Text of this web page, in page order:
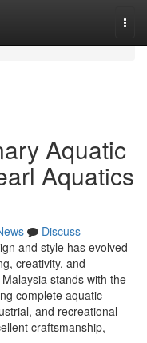
Aquatic
Aquatics
Discuss
and style has evolved
creativity, and
stands with the
complete aquatic
and recreational
craftsmanship,